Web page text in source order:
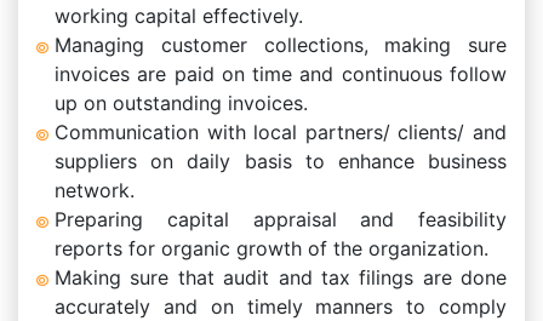
working capital effectively.
Managing customer collections, making sure
invoices are paid on time and continuous follow
up on outstanding invoices.
Communication with local partners/ clients/ and
suppliers on daily basis to enhance business
network.
Preparing capital appraisal and feasibility
reports for organic growth of the organization.
Making sure that audit and tax filings are done
accurately and on timely manners to comply